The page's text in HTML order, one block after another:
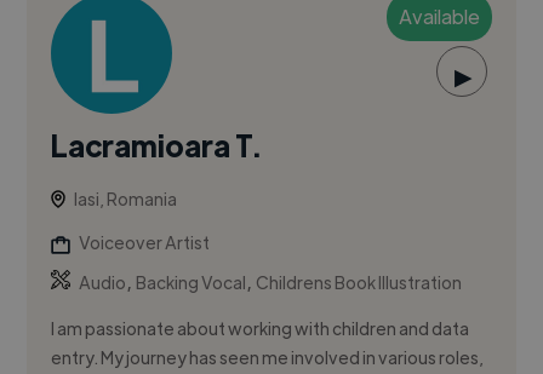
Available
▶
Lacramioara T.
Iasi, Romania
Voiceover Artist
Audio, Backing Vocal, Childrens Book Illustration
I am passionate about working with children and data
entry. My journey has seen me involved in various roles,